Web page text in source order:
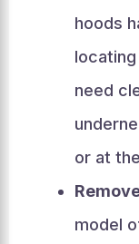
hoods
need
or at
model